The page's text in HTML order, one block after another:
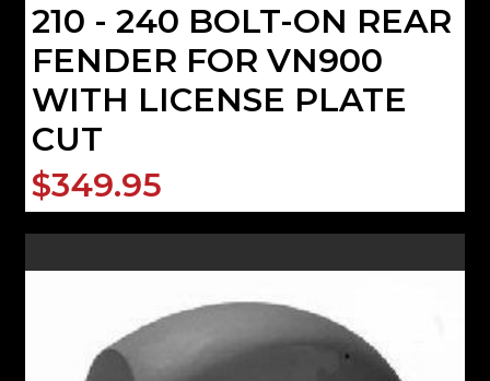
210 - 240 BOLT-ON REAR
FENDER FOR VN900
WITH LICENSE PLATE
CUT
$349.95